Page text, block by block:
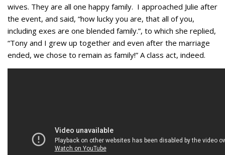
wives. They are all one happy family. I approached Julie after
the event, and said, “how lucky you are, that all of you,
including exes are one blended family.”, to which she replied,
“Tony and I grew up together and even after the marriage
ended, we chose to remain as family!” A class act, indeed.